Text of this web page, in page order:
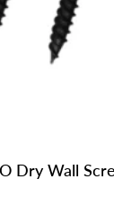
Dry Wall